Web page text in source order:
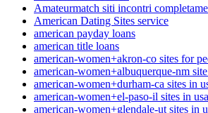
Amateurmatch siti incontri
American Dating Sites service
american payday loans
american title loans
american-women+akron-co sites for
american-women+albuquerque-nm
american-women+durham-ca sites in
american-women+el-paso-il sites in usa
american-women+glendale-ut sites in